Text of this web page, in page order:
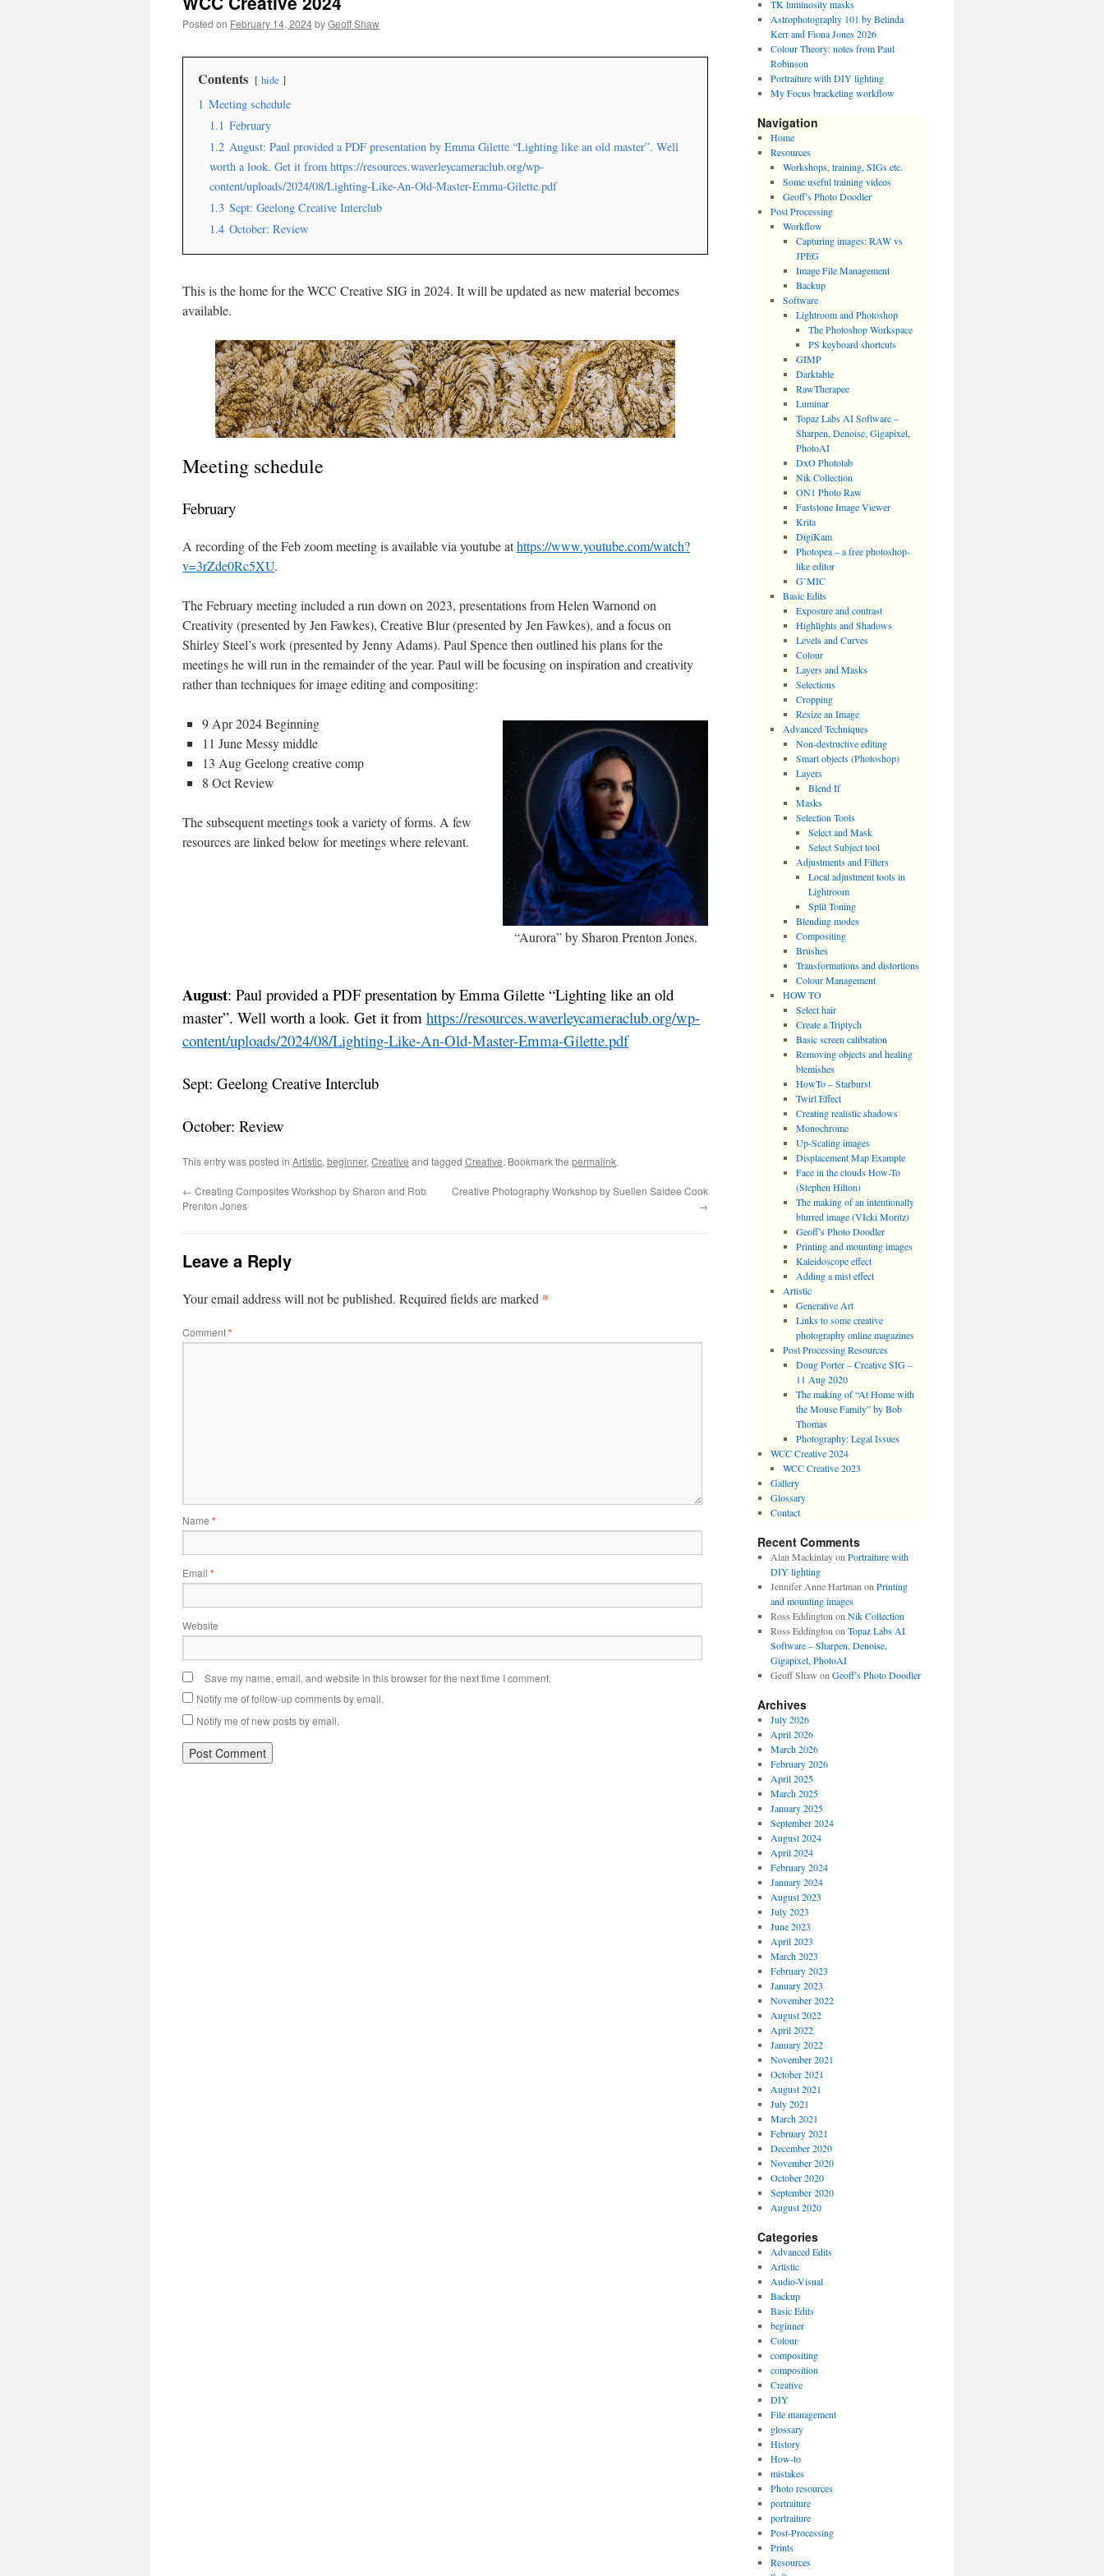
Posted on February 14, 2024byGeoff Shaw
Contents hide
1 Meeting schedule
1.1 February
1.2 August: Paul provided a PDF presentation by Emma Gilette “Lighting like an old master”. Well
worth a look. Get it from https://resources.waverleycameraclub.org/wp-
content/uploads/2024/08/Lighting-Like-An-Old-Master-Emma-Gilette.pdf
1.3 Sept: Geelong Creative Interclub
1.4 October: Review
This is the home for the WCC Creative SIG in 2024. It will be updated as new material becomes
available.
Meeting schedule
February
A recording of the Feb zoom meeting is available via youtube athttps://www.youtube.com/watch?
v=3rZde0Rc5XU.
The February meeting included a run down on 2023, presentations from Helen Warnond on
Creativity (presented by Jen Fawkes), Creative Blur (presented by Jen Fawkes), and a focus on
Shirley Steel’s work (presented by Jenny Adams). Paul Spence then outlined his plans for the
meetings he will run in the remainder of the year. Paul will be focusing on inspiration and creativity
rather than techniques for image editing and compositing:
“Aurora” by Sharon Prenton Jones.
9 Apr 2024 Beginning
11 June Messy middle
13 Aug Geelong creative comp
8 Oct Review
The subsequent meetings took a variety of forms. A few
resources are linked below for meetings where relevant.
August: Paul provided a PDF presentation by Emma Gilette “Lighting like an old
master”. Well worth a look. Get it from https://resources.waverleycameraclub.org/wp-
content/uploads/2024/08/Lighting-Like-An-Old-Master-Emma-Gilette.pdf
Sept: Geelong Creative Interclub
October: Review
This entry was posted in Artistic, beginner, Creative and tagged Creative. Bookmark the permalink.
← Creating Composites Workshop by Sharon and Rob
Prenton Jones
Creative Photography Workshop by Suellen Saidee Cook
→
Leave a Reply
Your email address will not be published. Required fields are marked *
Comment*
Name *
Email *
Website
Save my name, email, and website in this browser for the next time I comment.
Notify me of follow-up comments by email.
Notify me of new posts by email.
TK luminosity masks
Astrophotography 101 by Belinda
Kerr and Fiona Jones 2026
Colour Theory: notes from Paul
Robinson
Portraiture with DIY lighting
My Focus bracketing workflow
Navigation
Home
Resources
Workshops, training, SIGs etc.
Some useful training videos
Geoff’s Photo Doodler
Post Processing
Workflow
Capturing images: RAW vs
JPEG
Image File Management
Backup
Software
Lightroom and Photoshop
The Photoshop Workspace
PS keyboard shortcuts
GIMP
Darktable
RawTherapee
Luminar
Topaz Labs AI Software –
Sharpen, Denoise, Gigapixel,
PhotoAI
DxO Photolab
Nik Collection
ON1 Photo Raw
Faststone Image Viewer
Krita
DigiKam
Photopea – a free photoshop-
like editor
G’MIC
Basic Edits
Exposure and contrast
Highlights and Shadows
Levels and Curves
Colour
Layers and Masks
Selections
Cropping
Resize an Image
Advanced Techniques
Non-destructive editing
Smart objects (Photoshop)
Layers
Blend If
Masks
Selection Tools
Select and Mask
Select Subject tool
Adjustments and Filters
Local adjustment tools in
Lightroom
Split Toning
Blending modes
Compositing
Brushes
Transformations and distortions
Colour Management
HOW TO
Select hair
Create a Triptych
Basic screen calibration
Removing objects and healing
blemishes
HowTo – Starburst
Twirl Effect
Creating realistic shadows
Monochrome
Up-Scaling images
Displacement Map Example
Face in the clouds How-To
(Stephen Hilton)
The making of an intentionally
blurred image (VIcki Moritz)
Geoff’s Photo Doodler
Printing and mounting images
Kaleidoscope effect
Adding a mist effect
Artistic
Generative Art
Links to some creative
photography online magazines
Post Processing Resources
Doug Porter – Creative SIG –
11 Aug 2020
The making of “At Home with
the Mouse Family” by Bob
Thomas
Photography: Legal Issues
WCC Creative 2024
WCC Creative 2023
Gallery
Glossary
Contact
Recent Comments
Alan Mackinlayon Portraiture with
DIY lighting
Jennifer Anne Hartman on Printing
and mounting images
Ross Eddington on Nik Collection
Ross Eddington on Topaz Labs AI
Software – Sharpen, Denoise,
Gigapixel, PhotoAI
Geoff Shaw on Geoff’s Photo Doodler
Archives
July 2026
April 2026
March 2026
February 2026
April 2025
March 2025
January 2025
September 2024
August 2024
April 2024
February 2024
January 2024
August 2023
July 2023
June 2023
April 2023
March 2023
February 2023
January 2023
November 2022
August 2022
April 2022
January 2022
November 2021
October 2021
August 2021
July 2021
March 2021
February 2021
December 2020
November 2020
October 2020
September 2020
August 2020
Categories
Advanced Edits
Artistic
Audio-Visual
Backup
Basic Edits
beginner
Colour
compositing
composition
Creative
DIY
File management
glossary
History
How-to
mistakes
Photo resources
portraiture
portraiture
Post-Processing
Prints
Resources